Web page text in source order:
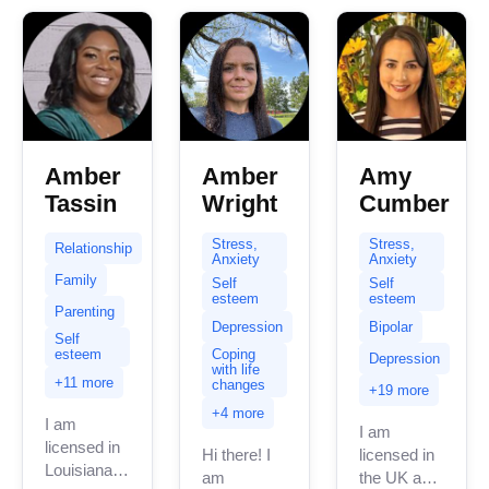
Amber
Tassin
Relationship
Family
Parenting
Self
esteem
+11 more
I am
licensed in
Louisiana
Amber
Wright
Stress,
Anxiety
Self
esteem
Depression
Coping
with life
changes
+4 more
Hi there! I
am
Amy
Cumber
Stress,
Anxiety
Self
esteem
Bipolar
Depression
+19 more
I am
licensed in
the UK and